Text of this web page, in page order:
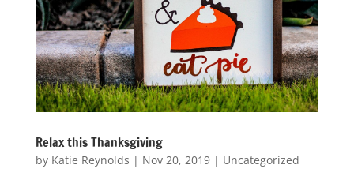
Relax this Thanksgiving
by Katie Reynolds | Nov 20, 2019| Uncategorized